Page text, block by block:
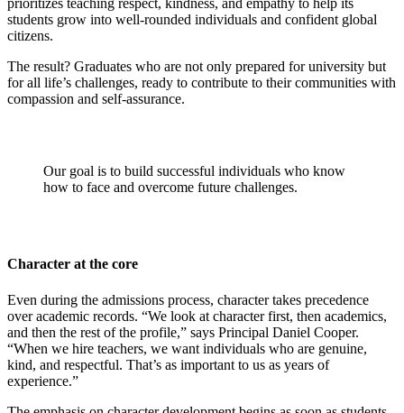
prioritizes teaching respect, kindness, and empathy to help its
students grow into well-rounded individuals and confident global
citizens.
The result? Graduates who are not only prepared for university but
for all life’s challenges, ready to contribute to their communities with
compassion and self-assurance.
Our goal is to build successful individuals who know
how to face and overcome future challenges.
Character at the core
Even during the admissions process, character takes precedence
over academic records. “We look at character first, then academics,
and then the rest of the profile,” says Principal Daniel Cooper.
“When we hire teachers, we want individuals who are genuine,
kind, and respectful. That’s as important to us as years of
experience.”